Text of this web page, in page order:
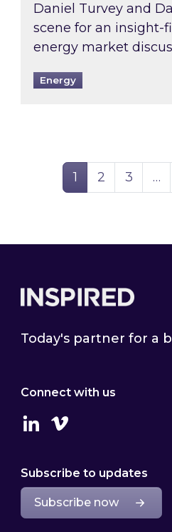
Daniel Turvey and
scene for an insight-
energy market
Energy
Page
1 Page
2 Page
3 …
Today's partner for a
Connect with us
LinkedinVimeo
Subscribe to updates
Subscribe now